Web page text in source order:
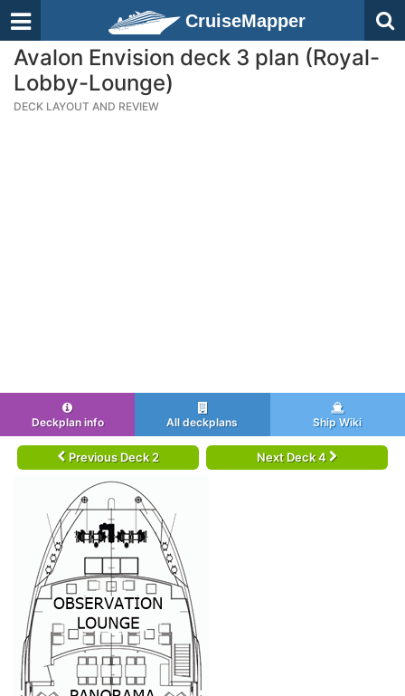
CruiseMapper
Avalon Envision deck 3 plan (Royal-
Lobby-Lounge)
DECK LAYOUT AND REVIEW
Deckplan info All deckplans Ship Wiki
Previous Deck 2 Next Deck 4